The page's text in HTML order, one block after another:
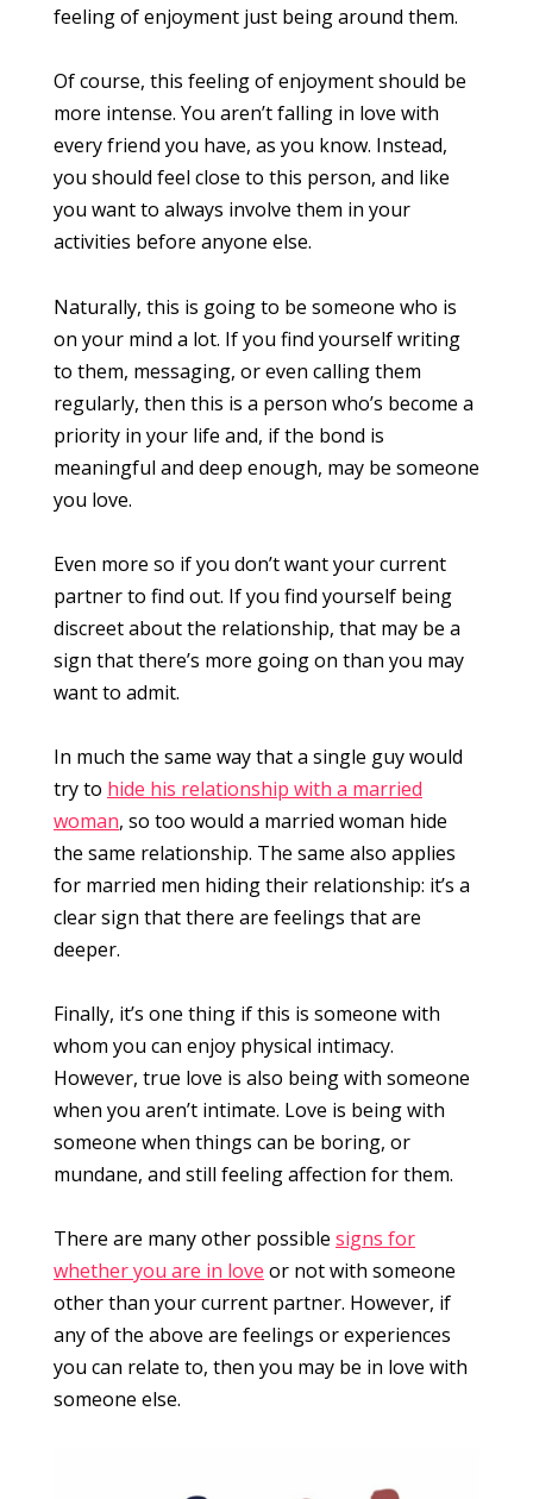
feeling of enjoyment just being around them.
Of course, this feeling of enjoyment should be
more intense. You aren’t falling in love with
every friend you have, as you know. Instead,
you should feel close to this person, and like
you want to always involve them in your
activities before anyone else.
Naturally, this is going to be someone who is
on your mind a lot. If you find yourself writing
to them, messaging, or even calling them
regularly, then this is a person who’s become a
priority in your life and, if the bond is
meaningful and deep enough, may be someone
you love.
Even more so if you don’t want your current
partner to find out. If you find yourself being
discreet about the relationship, that may be a
sign that there’s more going on than you may
want to admit.
In much the same way that a single guy would
try to hide his relationship with a married
woman, so too would a married woman hide
the same relationship. The same also applies
for married men hiding their relationship: it’s a
clear sign that there are feelings that are
deeper.
Finally, it’s one thing if this is someone with
whom you can enjoy physical intimacy.
However, true love is also being with someone
when you aren’t intimate. Love is being with
someone when things can be boring, or
mundane, and still feeling affection for them.
There are many other possible signs for
whether you are in love or not with someone
other than your current partner. However, if
any of the above are feelings or experiences
you can relate to, then you may be in love with
someone else.